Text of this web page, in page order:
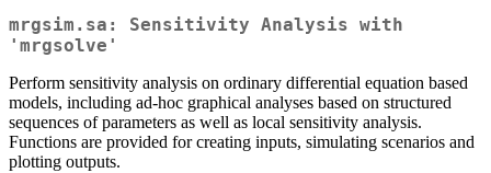
mrgsim.sa: Sensitivity Analysis with
'mrgsolve'
Perform sensitivity analysis on ordinary differential equation based
models, including ad-hoc graphical analyses based on structured
sequences of parameters as well as local sensitivity analysis.
Functions are provided for creating inputs, simulating scenarios and
plotting outputs.